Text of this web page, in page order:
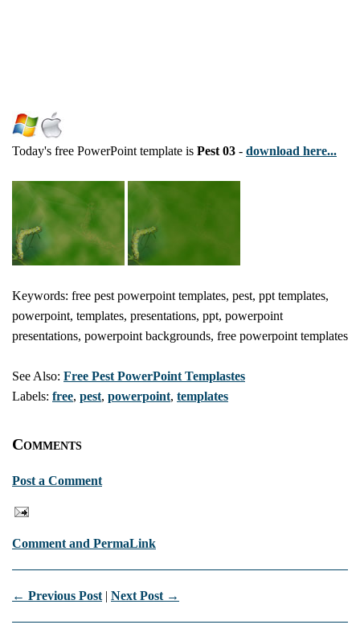
Today's free PowerPoint template is Pest 03 - download here...
Keywords: free pest powerpoint templates, pest, ppt templates,
powerpoint, templates, presentations, ppt, powerpoint
presentations, powerpoint backgrounds, free powerpoint templates
See Also: Free Pest PowerPoint Templastes
Labels: free, pest, powerpoint, templates
Comments
Post a Comment
Comment and PermaLink
← Previous Post | Next Post →